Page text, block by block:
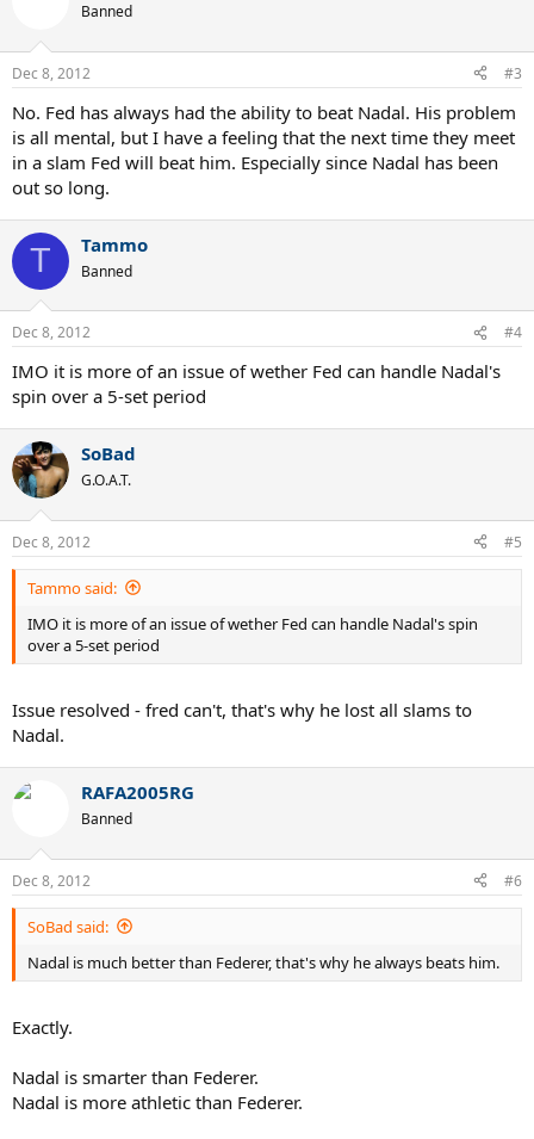
Banned
Dec 8, 2012 #3
No. Fed has always had the ability to beat Nadal. His problem
is all mental, but I have a feeling that the next time they meet
in a slam Fed will beat him. Especially since Nadal has been
out so long.
T Tammo
Banned
Dec 8, 2012 #4
IMO it is more of an issue of wether Fed can handle Nadal's
spin over a 5-set period
SoBad
G.O.A.T.
Dec 8, 2012 #5
Tammo said:
IMO it is more of an issue of wether Fed can handle Nadal's spin
over a 5-set period
Issue resolved - fred can't, that's why he lost all slams to
Nadal.
RAFA2005RG
Banned
Dec 8, 2012 #6
SoBad said:
Nadal is much better than Federer, that's why he always beats him.
Exactly.
Nadal is smarter than Federer.
Nadal is more athletic than Federer.